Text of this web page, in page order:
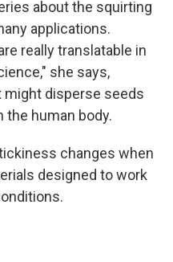
about the squirting
applications.
really translatable in
she says,
disperse seeds
the human body.
changes when
designed to work